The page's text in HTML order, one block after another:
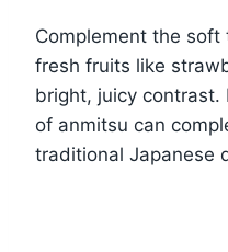
Complement the
fresh fruits like
bright, juicy contrast.
of anmitsu can
traditional Japanese